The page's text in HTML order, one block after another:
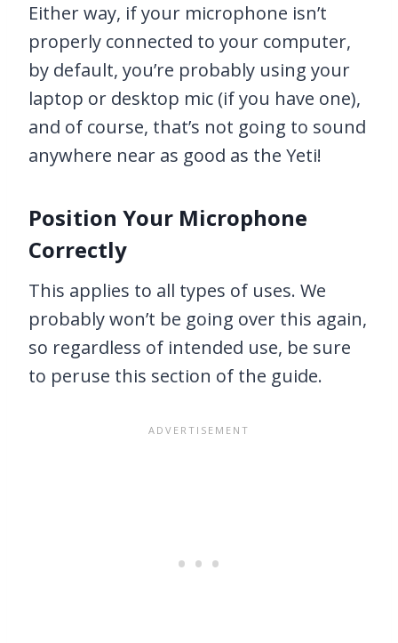
Either way, if your microphone isn’t
properly connected to your computer,
by default, you’re probably using your
laptop or desktop mic (if you have one),
and of course, that’s not going to sound
anywhere near as good as the Yeti!
Position Your Microphone
Correctly
This applies to all types of uses. We
probably won’t be going over this again,
so regardless of intended use, be sure
to peruse this section of the guide.